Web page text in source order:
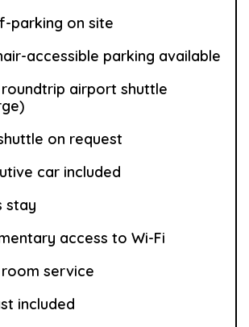
parking on site
accessible parking available
airport shuttle
on request
car included
stay
access to Wi-Fi
service
included